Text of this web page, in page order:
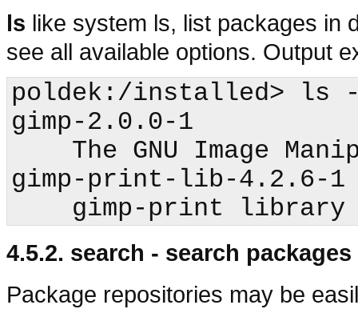
ls like system ls, list packages in
see all available options. Output
poldek:/installed> ls -
gimp-2.0.0-1
gimp-print-lib-4.2.6-1
4.5.2. search - search packages
Package repositories may be